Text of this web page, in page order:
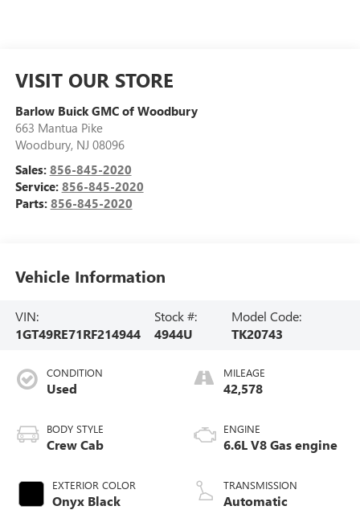
VISIT OUR STORE
Barlow Buick GMC of Woodbury
663 Mantua Pike
Woodbury, NJ 08096
Sales: 856-845-2020
Service: 856-845-2020
Parts: 856-845-2020
Vehicle Information
VIN:
1GT49RE71RF214944
Stock #:
4944U
Model Code:
TK20743
CONDITION
Used
BODY STYLE
Crew Cab
EXTERIOR COLOR
Onyx Black
MILEAGE
42,578
ENGINE
6.6L V8 Gas engine
TRANSMISSION
Automatic